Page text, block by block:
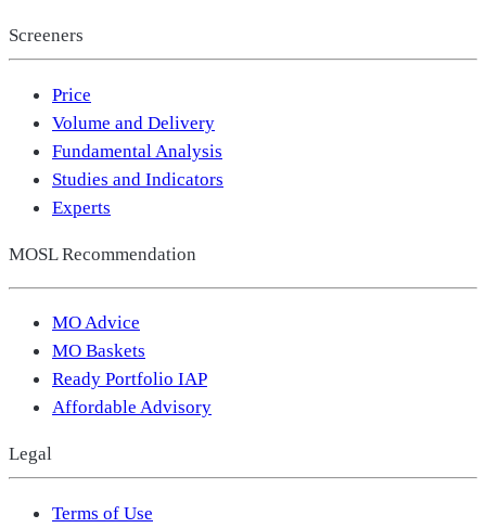
Screeners
Price
Volume and Delivery
Fundamental Analysis
Studies and Indicators
Experts
MOSL Recommendation
MO Advice
MO Baskets
Ready Portfolio IAP
Affordable Advisory
Legal
Terms of Use